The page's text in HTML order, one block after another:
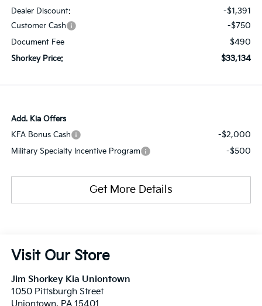
Dealer Discount: -$1,391
Customer Cash -$750
Document Fee $490
Shorkey Price: $33,134
Add. Kia Offers
KFA Bonus Cash
-$2,000
Military Specialty Incentive Program -$500
Get More Details
Visit Our Store
Jim Shorkey Kia Uniontown
1050 Pittsburgh Street
Uniontown, PA 15401